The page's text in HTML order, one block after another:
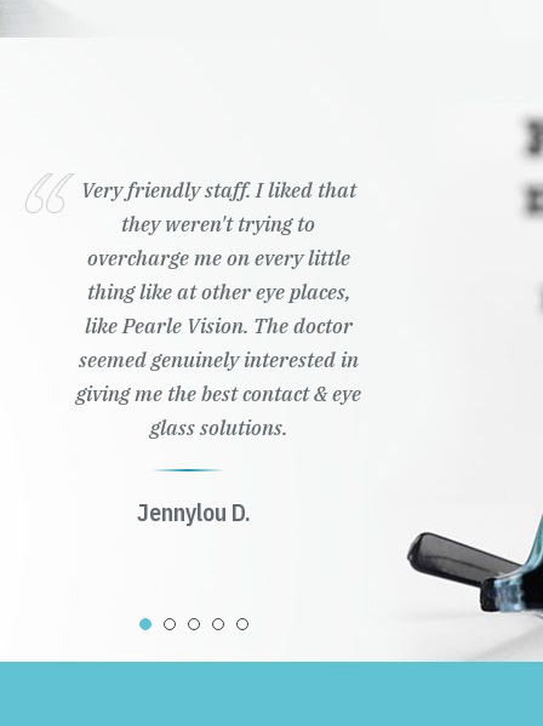
Very friendly staff. I liked that
they weren't trying to
overcharge me on every little
thing like at other eye places,
like Pearle Vision. The doctor
seemed genuinely interested in
giving me the best contact & eye
glass solutions.
Jennylou D.